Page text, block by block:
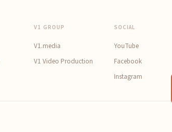
V1 GROUP
V1.media
V1 Video Production
SOCIAL
YouTube
Facebook
Instagram